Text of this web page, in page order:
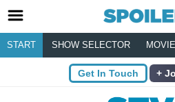
START SHOW SELECTOR
Get In Touch